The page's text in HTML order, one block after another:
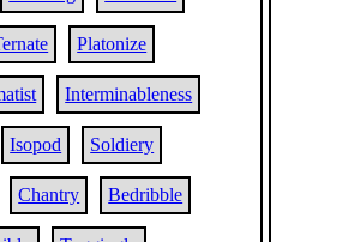
Platonize
Interminableness
Isopod Soldiery
Chantry Bedribble